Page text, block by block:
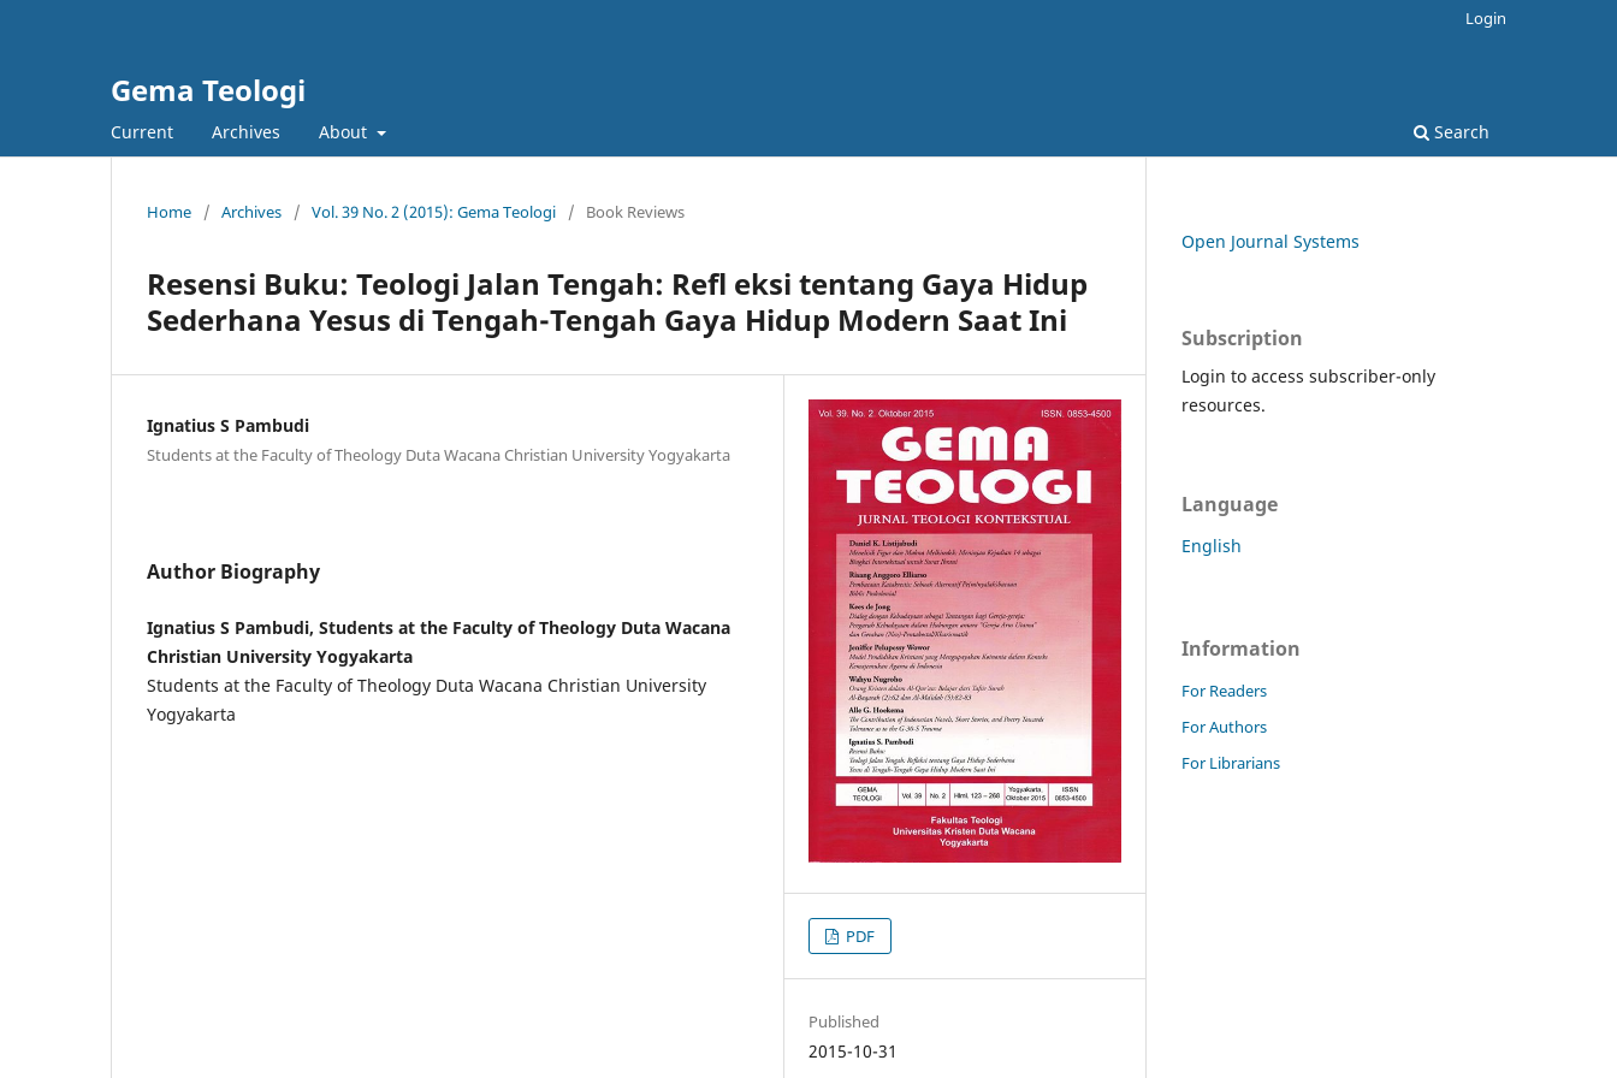
Gema Teologi
Current Archives About Search
Login
Home / Archives / Vol. 39 No. 2 (2015): Gema Teologi / Book Reviews
Resensi Buku: Teologi Jalan Tengah: Refl eksi tentang Gaya Hidup
Sederhana Yesus di Tengah-Tengah Gaya Hidup Modern Saat Ini
Ignatius S Pambudi
Students at the Faculty of Theology Duta Wacana Christian University Yogyakarta
Author Biography
Ignatius S Pambudi, Students at the Faculty of Theology Duta Wacana
Christian University Yogyakarta
Students at the Faculty of Theology Duta Wacana Christian University
Yogyakarta
PDF
Published
2015-10-31
Open Journal Systems
Subscription
Login to access subscriber-only
resources.
Language
English
Information
For Readers
For Authors
For Librarians